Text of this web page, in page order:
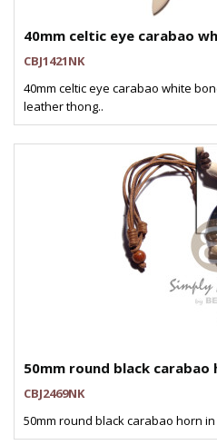
40mm celtic eye carabao
CBJ1421NK
40mm celtic eye carabao white
leather thong..
50mm round black carabao
CBJ2469NK
50mm round black carabao horn